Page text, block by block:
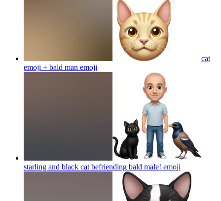
cat
emoji + bald man emoji
starling and black cat befriending bald male! emoji